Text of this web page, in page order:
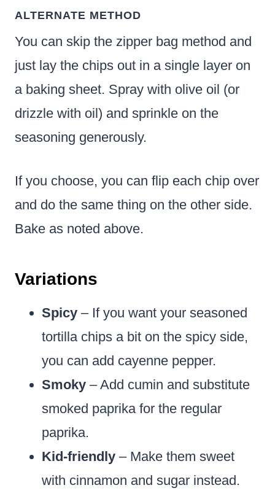
ALTERNATE METHOD
You can skip the zipper bag method and
just lay the chips out in a single layer on
a baking sheet. Spray with olive oil (or
drizzle with oil) and sprinkle on the
seasoning generously.
If you choose, you can flip each chip over
and do the same thing on the other side.
Bake as noted above.
Variations
Spicy – If you want your seasoned
tortilla chips a bit on the spicy side,
you can add cayenne pepper.
Smoky – Add cumin and substitute
smoked paprika for the regular
paprika.
Kid-friendly – Make them sweet
with cinnamon and sugar instead.